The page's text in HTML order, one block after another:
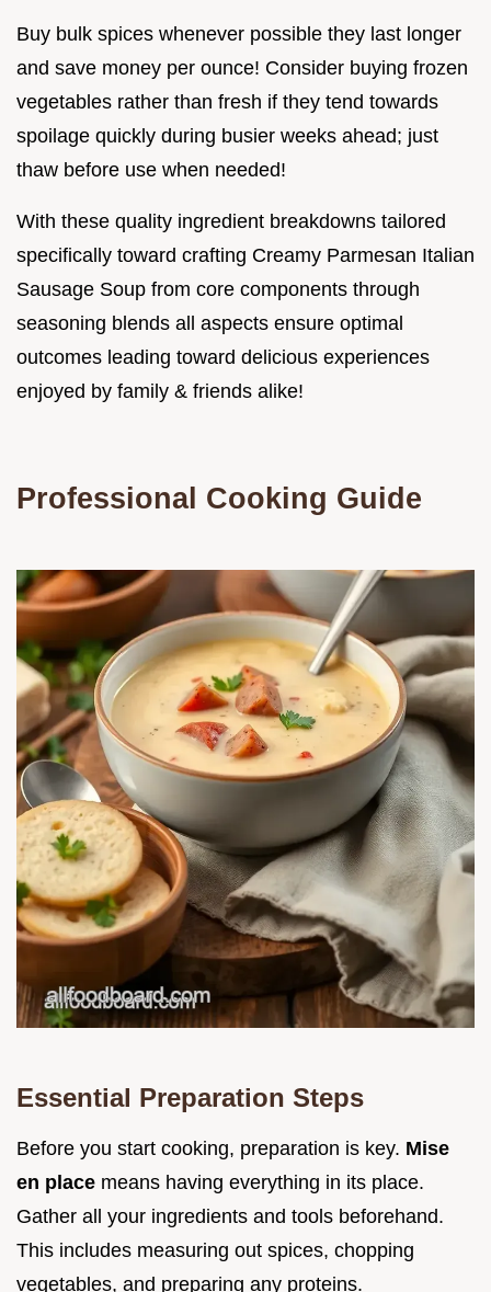
Buy bulk spices whenever possible they last longer
and save money per ounce! Consider buying frozen
vegetables rather than fresh if they tend towards
spoilage quickly during busier weeks ahead; just
thaw before use when needed!
With these quality ingredient breakdowns tailored
specifically toward crafting Creamy Parmesan Italian
Sausage Soup from core components through
seasoning blends all aspects ensure optimal
outcomes leading toward delicious experiences
enjoyed by family & friends alike!
Professional Cooking Guide
Essential Preparation Steps
Before you start cooking, preparation is key. Mise
en place means having everything in its place.
Gather all your ingredients and tools beforehand.
This includes measuring out spices, chopping
vegetables, and preparing any proteins.